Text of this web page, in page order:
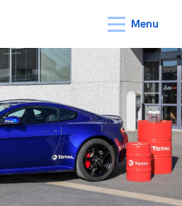
Menu